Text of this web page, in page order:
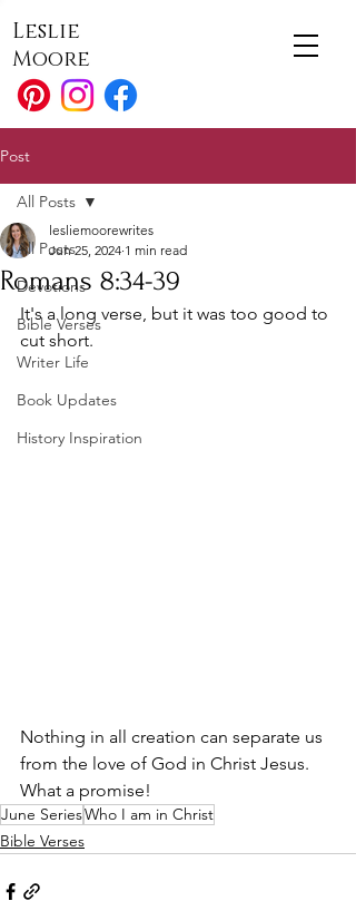
Leslie
Moore
Post
All Posts
Devotions
Bible Verses
Writer Life
Book Updates
History Inspiration
All Posts
Romans 8:34-39
lesliemoorewrites
Jun 25, 2024 1 min read
It's a long verse, but it was too good to
cut short.
Nothing in all creation can separate us
from the love of God in Christ Jesus.
What a promise!
June SeriesWho I am in Christ
Bible Verses